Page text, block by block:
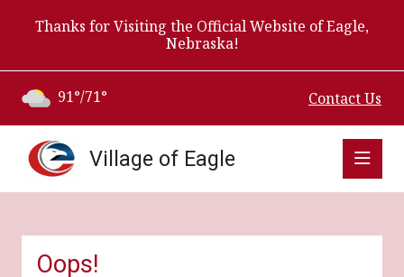
Thanks for Visiting the Official Website of Eagle,
Nebraska!
Contact Us
91°/71°
Village of Eagle
Oops!